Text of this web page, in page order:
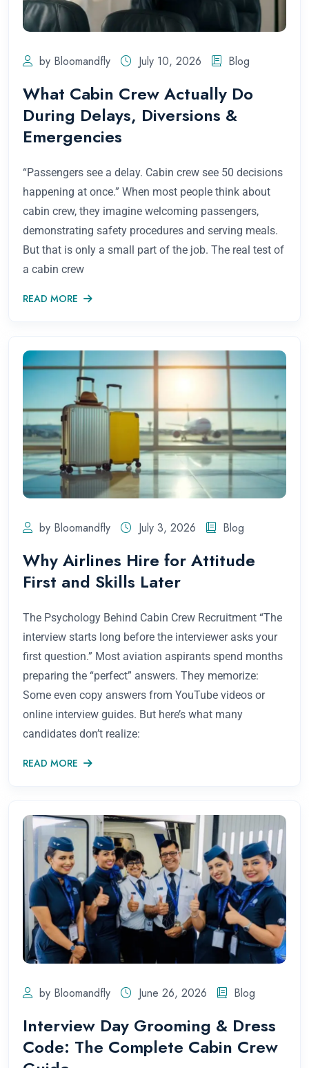
by Bloomandfly July 10, 2026 Blog
What Cabin Crew Actually Do
During Delays, Diversions &
Emergencies
“Passengers see a delay. Cabin crew see 50 decisions
happening at once.” When most people think about
cabin crew, they imagine welcoming passengers,
demonstrating safety procedures and serving meals.
But that is only a small part of the job. The real test of
a cabin crew
READ MORE
by Bloomandfly July 3, 2026 Blog
Why Airlines Hire for Attitude
First and Skills Later
The Psychology Behind Cabin Crew Recruitment “The
interview starts long before the interviewer asks your
first question.” Most aviation aspirants spend months
preparing the “perfect” answers. They memorize:
Some even copy answers from YouTube videos or
online interview guides. But here’s what many
candidates don’t realize:
READ MORE
by Bloomandfly June 26, 2026 Blog
Interview Day Grooming & Dress
Code: The Complete Cabin Crew